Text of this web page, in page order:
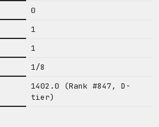
0
1
1
1/8
1402.0 (Rank #847, D-
tier)